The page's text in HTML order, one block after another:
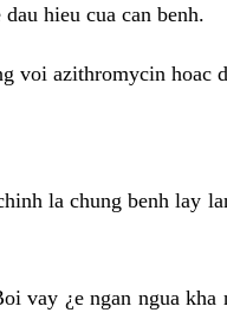
hieu cua can benh.
voi azithromycin hoac
la chung benh lay
vay ¿e ngan ngua kha